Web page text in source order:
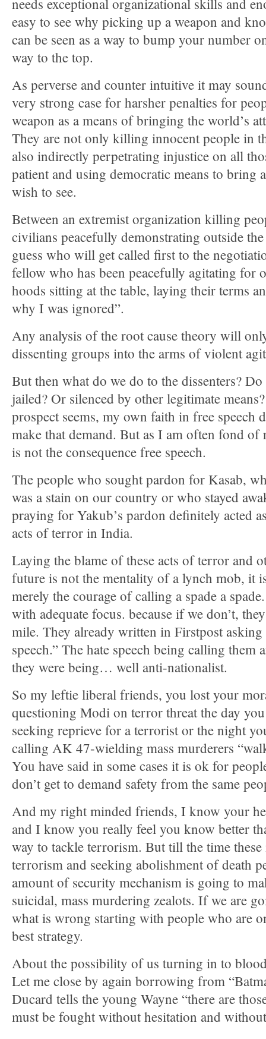
needs exceptional organizational skills and
easy to see why picking up a weapon and
can be seen as a way to bump your number
way to the top.
As perverse and counter intuitive it may
very strong case for harsher penalties for
weapon as a means of bringing the world’s
They are not only killing innocent people in
also indirectly perpetrating injustice on all
patient and using democratic means to bring
wish to see.
Between an extremist organization killing
civilians peacefully demonstrating outside
guess who will get called first to the
fellow who has been peacefully agitating for
hoods sitting at the table, laying their terms
why I was ignored”.
Any analysis of the root cause theory will
dissenting groups into the arms of violent
But then what do we do to the dissenters?
jailed? Or silenced by other legitimate
prospect seems, my own faith in free speech
make that demand. But as I am often fond of
is not the consequence free speech.
The people who sought pardon for Kasab,
was a stain on our country or who stayed
praying for Yakub’s pardon definitely acted
acts of terror in India.
Laying the blame of these acts of terror and
future is not the mentality of a lynch mob, it
merely the courage of calling a spade a
with adequate focus. because if we don’t,
mile. They already written in Firstpost
speech.” The hate speech being calling them
they were being… well anti-nationalist.
So my leftie liberal friends, you lost your
questioning Modi on terror threat the day
seeking reprieve for a terrorist or the night
calling AK 47-wielding mass murderers
You have said in some cases it is ok for
don’t get to demand safety from the same
And my right minded friends, I know your
and I know you really feel you know better
way to tackle terrorism. But till the time
terrorism and seeking abolishment of death
amount of security mechanism is going to
suicidal, mass murdering zealots. If we are
what is wrong starting with people who are
best strategy.
About the possibility of us turning in to
Let me close by again borrowing from
Ducard tells the young Wayne “there are
must be fought without hesitation and